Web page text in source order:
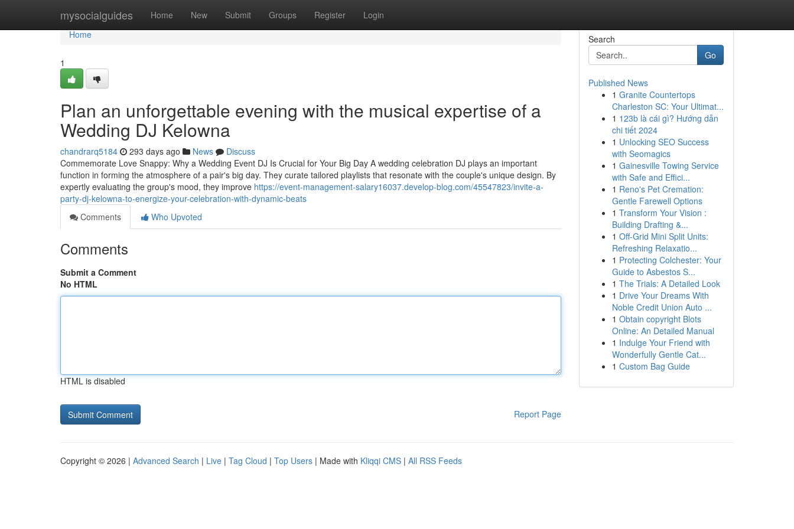
mysocialguides Home New Submit Groups Register Login
Home
Home
1
Plan an unforgettable evening with the musical expertise of a
Wedding DJ Kelowna
chandrarq5184 293 days ago News
Discuss
Commemorate Love Snappy: Why a Wedding Event DJ Is Crucial for Your Big Day A wedding celebration DJ plays an important
function in forming the atmosphere of a pair's big day. They curate tailored playlists that resonate with the couple's unique design. By
expertly evaluating the group's mood, they improve https://event-management-salary16037.develop-blog.com/45547823/invite-a-
party-dj-kelowna-to-energize-your-celebration-with-dynamic-beats
Comments
Who Upvoted
Comments
Submit a Comment
No HTML
HTML is disabled
Report Page
Search
Go
Published News
1 Granite Countertops
Charleston SC: Your Ultimat...
1 123b là cái gì? Hướng dẫn
chi tiết 2024
1 Unlocking SEO Success
with Seomagics
1 Gainesville Towing Service
with Safe and Effici...
1 Reno's Pet Cremation:
Gentle Farewell Options
1 Transform Your Vision :
Building Drafting &...
1 Off-Grid Mini Split Units:
Refreshing Relaxatio...
1 Protecting Colchester: Your
Guide to Asbestos S...
1 The Trials: A Detailed Look
1 Drive Your Dreams With
Noble Credit Union Auto ...
1 Obtain copyright Blots
Online: An Detailed Manual
1 Indulge Your Friend with
Wonderfully Gentle Cat...
1 Custom Bag Guide
Copyright © 2026 | Advanced Search | Live | Tag Cloud | Top Users | Made with Kliqqi CMS | All RSS Feeds